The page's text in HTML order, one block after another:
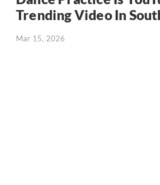
Trending Video In
Mar 15, 2026